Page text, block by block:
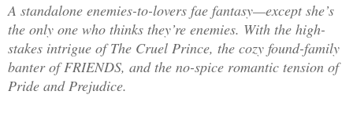
A standalone enemies-to-lovers fae fantasy—except she’s
the only one who thinks they’re enemies. With the high-
stakes intrigue of The Cruel Prince, the cozy found-family
banter of FRIENDS, and the no-spice romantic tension of
Pride and Prejudice.